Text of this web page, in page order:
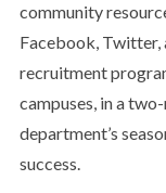
community
Facebook, Twitter,
recruitment
campuses, in a
department’s
success.